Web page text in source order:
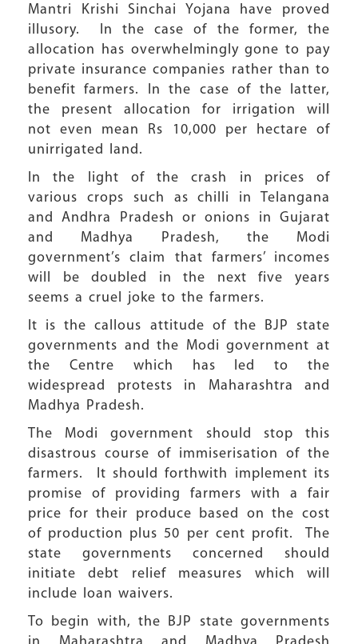
Mantri Krishi Sinchai Yojana have proved
illusory. In the case of the former, the
allocation has overwhelmingly gone to pay
private insurance companies rather than to
benefit farmers. In the case of the latter,
the present allocation for irrigation will
not even mean Rs 10,000 per hectare of
unirrigated land.
In the light of the crash in prices of
various crops such as chilli in Telangana
and Andhra Pradesh or onions in Gujarat
and Madhya Pradesh, the Modi
government’s claim that farmers’ incomes
will be doubled in the next five years
seems a cruel joke to the farmers.
It is the callous attitude of the BJP state
governments and the Modi government at
the Centre which has led to the
widespread protests in Maharashtra and
Madhya Pradesh.
The Modi government should stop this
disastrous course of immiserisation of the
farmers. It should forthwith implement its
promise of providing farmers with a fair
price for their produce based on the cost
of production plus 50 per cent profit. The
state governments concerned should
initiate debt relief measures which will
include loan waivers.
To begin with, the BJP state governments